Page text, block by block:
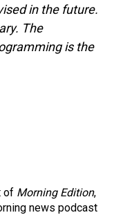
in the future.
The
is the
of Morning Edition,
news podcast